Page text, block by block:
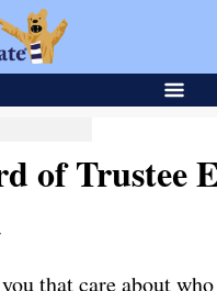
of Trustee
that care about